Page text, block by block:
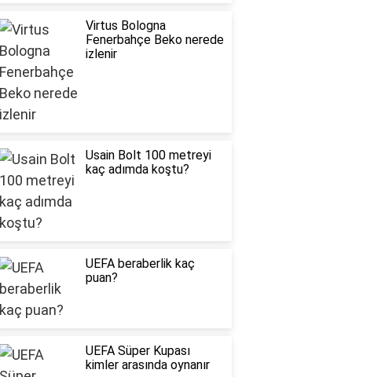
Virtus Bologna
Fenerbahçe Beko nerede
izlenir
Usain Bolt 100 metreyi
kaç adımda koştu?
UEFA beraberlik kaç
puan?
UEFA Süper Kupası
kimler arasında oynanır